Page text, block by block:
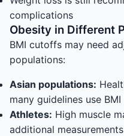
complications
Obesity in Different
BMI cutoffs may need
populations:
Asian populations:
many guidelines use
Athletes: High muscle
additional